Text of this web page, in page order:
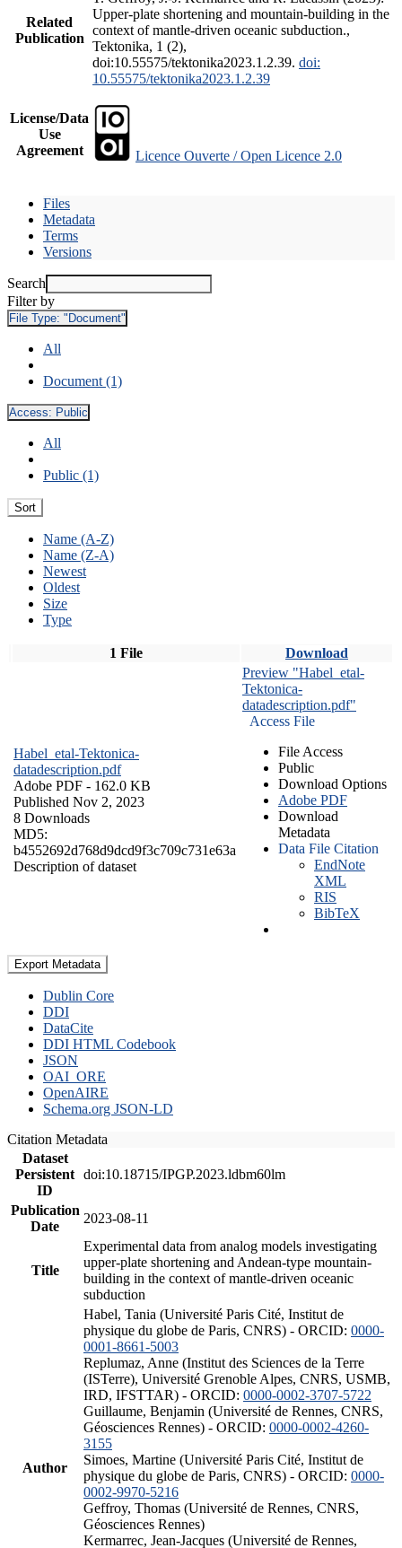
Related
Publication
Upper-plate shortening and mountain-building in the
context of mantle-driven oceanic subduction.,
Tektonika, 1 (2),
doi:10.55575/tektonika2023.1.2.39. doi:
10.55575/tektonika2023.1.2.39
License/Data
Use
Agreement
Licence Ouverte / Open Licence 2.0
Files
Metadata
Terms
Versions
Search
Filter by
File Type: "Document"
All
Document (1)
Access: Public
All
Public (1)
Sort
Name (A-Z)
Name (Z-A)
Newest
Oldest
Size
Type
1 File Download
Habel_etal-Tektonica-
datadescription.pdf
Adobe PDF - 162.0 KB
Published Nov 2, 2023
8 Downloads
MD5:
b4552692d768d9dcd9f3c709c731e63a
Description of dataset
Preview "Habel_etal-
Tektonica-
datadescription.pdf"
Access File
File Access
Public
Download Options
Adobe PDF
Download
Metadata
Data File Citation
EndNote
XML
RIS
BibTeX
Export Metadata
Dublin Core
DDI
DataCite
DDI HTML Codebook
JSON
OAI_ORE
OpenAIRE
Schema.org JSON-LD
Citation Metadata
Dataset
Persistent
ID
doi:10.18715/IPGP.2023.ldbm60lm
Publication
Date
2023-08-11
Title
Experimental data from analog models investigating
upper-plate shortening and Andean-type mountain-
building in the context of mantle-driven oceanic
subduction
Author
Habel, Tania (Université Paris Cité, Institut de
physique du globe de Paris, CNRS) - ORCID: 0000-
0001-8661-5003
Replumaz, Anne (Institut des Sciences de la Terre
(ISTerre), Université Grenoble Alpes, CNRS, USMB,
IRD, IFSTTAR) - ORCID: 0000-0002-3707-5722
Guillaume, Benjamin (Université de Rennes, CNRS,
Géosciences Rennes) - ORCID: 0000-0002-4260-
3155
Simoes, Martine (Université Paris Cité, Institut de
physique du globe de Paris, CNRS) - ORCID: 0000-
0002-9970-5216
Geffroy, Thomas (Université de Rennes, CNRS,
Géosciences Rennes)
Kermarrec, Jean-Jacques (Université de Rennes,